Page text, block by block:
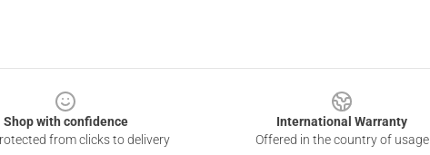
Shop with confidence
from clicks to delivery
International Warranty
Offered in the country of usage